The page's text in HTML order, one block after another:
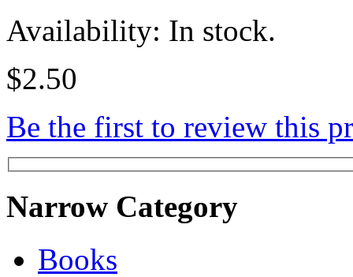
Availability: In stock.
$2.50
Be the first to review this
Narrow Category
Books